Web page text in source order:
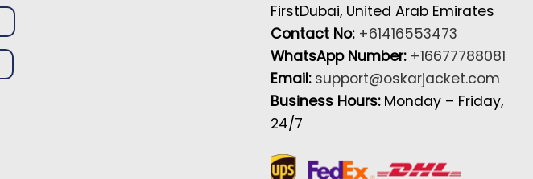
FirstDubai, United Arab Emirates
Contact No: +61416553473
WhatsApp Number: +16677788081
Email: support@oskarjacket.com
Business Hours: Monday – Friday,
24/7